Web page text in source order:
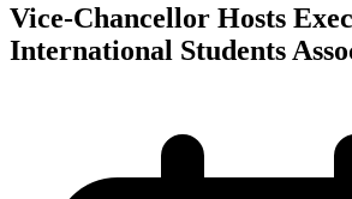
Vice-Chancellor Hosts
International Students